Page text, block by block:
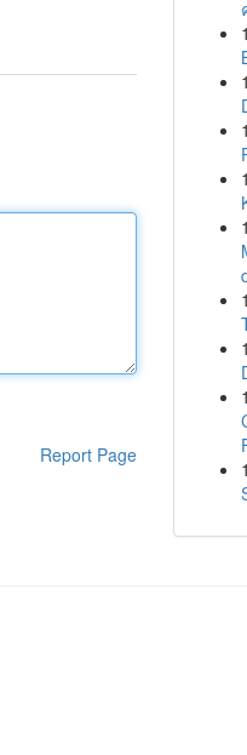
Report Page
1
1
1
1
1
1
1
1
1